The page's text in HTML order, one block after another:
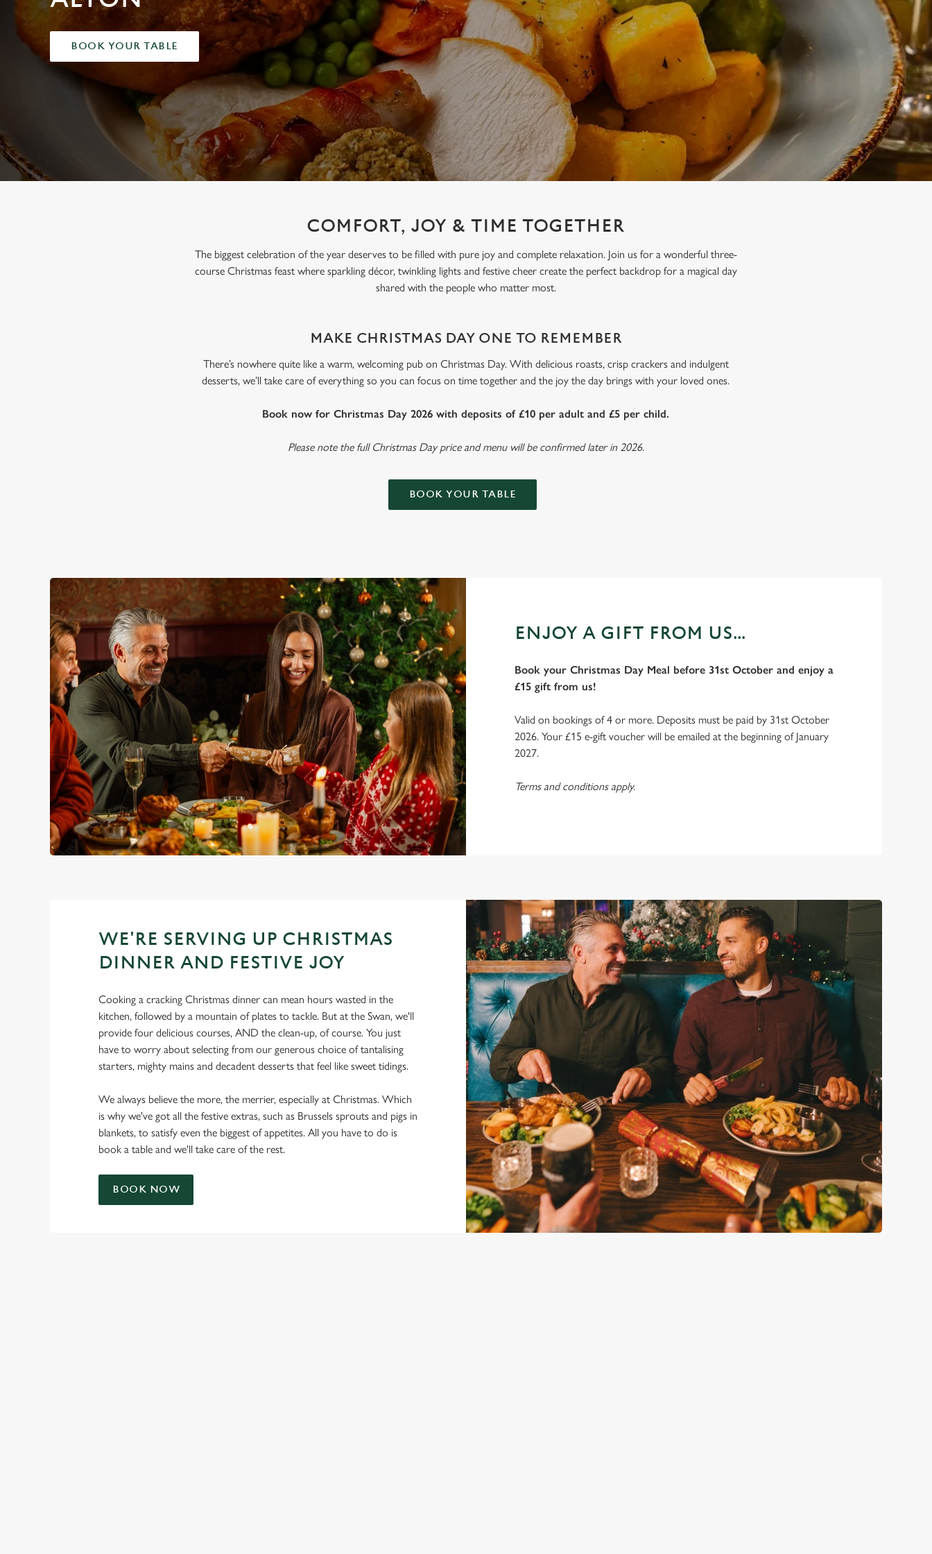
e
c
n
BOOK YOUR TABLE
COMFORT, JOY & TIME TOGETHER
The biggest celebration of the year deserves to be filled with pure joy and complete relaxation. Join us for a wonderful three-
course Christmas feast where sparkling décor, twinkling lights and festive cheer create the perfect backdrop for a magical day
shared with the people who matter most.
MAKE CHRISTMAS DAY ONE TO REMEMBER
There’s nowhere quite like a warm, welcoming pub on Christmas Day. With delicious roasts, crisp crackers and indulgent
desserts, we’ll take care of everything so you can focus on time together and the joy the day brings with your loved ones.
Book now for Christmas Day 2026 with deposits of £10 per adult and £5 per child.
Please note the full Christmas Day price and menu will be confirmed later in 2026.
BOOK YOUR TABLE
ENJOY A GIFT FROM US...
Book your Christmas Day Meal before 31st October and enjoy a
£15 gift from us!
Valid on bookings of 4 or more. Deposits must be paid by 31st October
2026. Your £15 e-gift voucher will be emailed at the beginning of January
2027.
Terms and conditions apply.
WE'RE SERVING UP CHRISTMAS
DINNER AND FESTIVE JOY
Cooking a cracking Christmas dinner can mean hours wasted in the
kitchen, followed by a mountain of plates to tackle. But at the Swan, we'll
provide four delicious courses, AND the clean-up, of course. You just
have to worry about selecting from our generous choice of tantalising
starters, mighty mains and decadent desserts that feel like sweet tidings.
We always believe the more, the merrier, especially at Christmas. Which
is why we've got all the festive extras, such as Brussels sprouts and pigs in
blankets, to satisfy even the biggest of appetites. All you have to do is
book a table and we'll take care of the rest.
BOOK NOW